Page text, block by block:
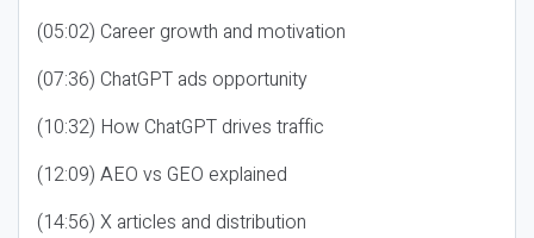
(05:02) Career growth and motivation
(07:36) ChatGPT ads opportunity
(10:32) How ChatGPT drives traffic
(12:09) AEO vs GEO explained
(14:56) X articles and distribution